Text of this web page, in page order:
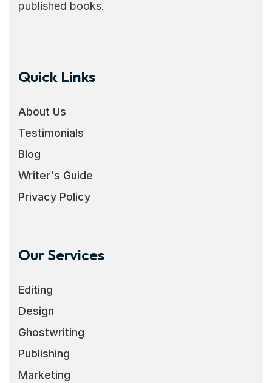
published books.
Quick Links
About Us
Testimonials
Blog
Writer's Guide
Privacy Policy
Our Services
Editing
Design
Ghostwriting
Publishing
Marketing